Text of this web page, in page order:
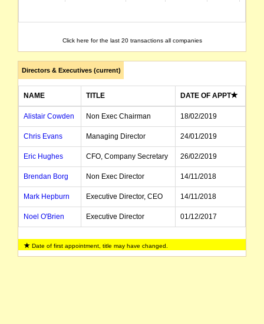
Click here for the last 20 transactions all companies
Directors & Executives (current)
NAME TITLE DATE OF APPT
Alistair Cowden Non Exec Chairman 18/02/2019
Chris Evans Managing Director 24/01/2019
Eric Hughes CFO, Company Secretary 26/02/2019
Brendan Borg Non Exec Director 14/11/2018
Mark Hepburn Executive Director, CEO 14/11/2018
Noel O'Brien Executive Director 01/12/2017
Date of first appointment, title may have changed.